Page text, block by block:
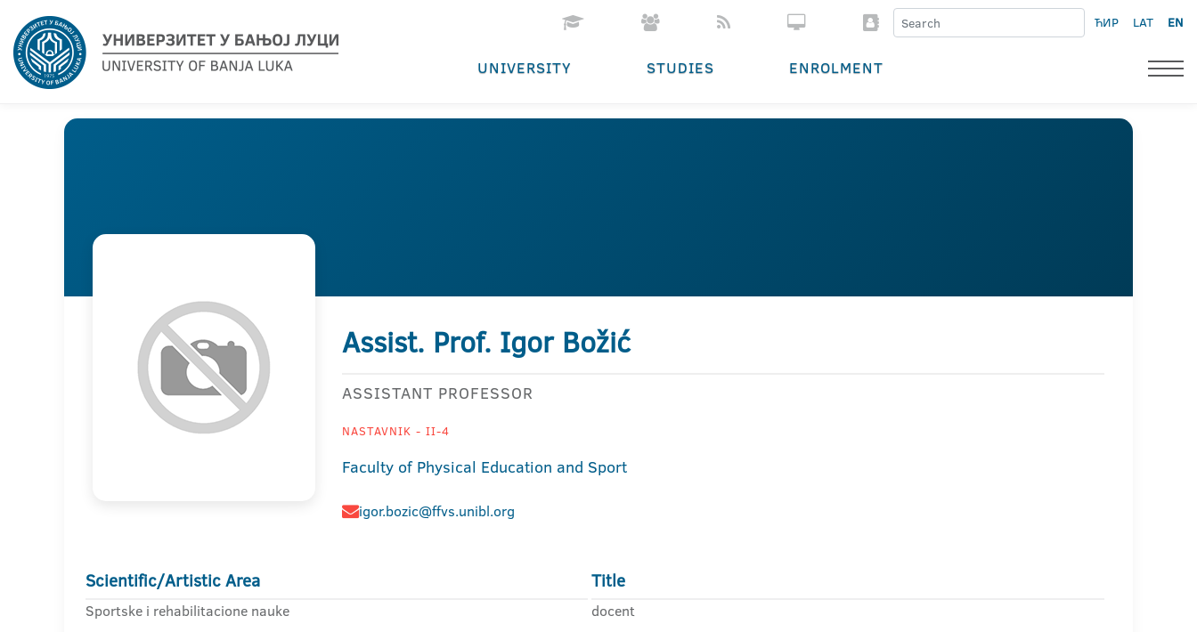
ЋИР LAT EN
UNIVERSITY STUDIES ENROLMENT
Assist. Prof. Igor Božić
ASSISTANT PROFESSOR
NASTAVNIK - II-4
Faculty of Physical Education and Sport
igor.bozic@ffvs.unibl.org
Scientific/Artistic Area
Sportske i rehabilitacione nauke
Title
docent